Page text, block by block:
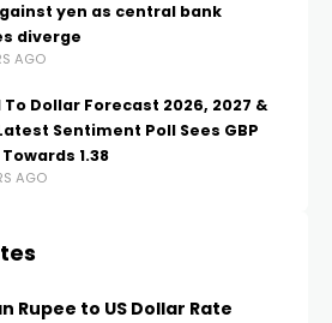
yen as central bank
diverge
AGO
To Dollar Forecast 2026, 2027 &
Sentiment Poll Sees GBP
1.38
AGO
Rupee to US Dollar Rate